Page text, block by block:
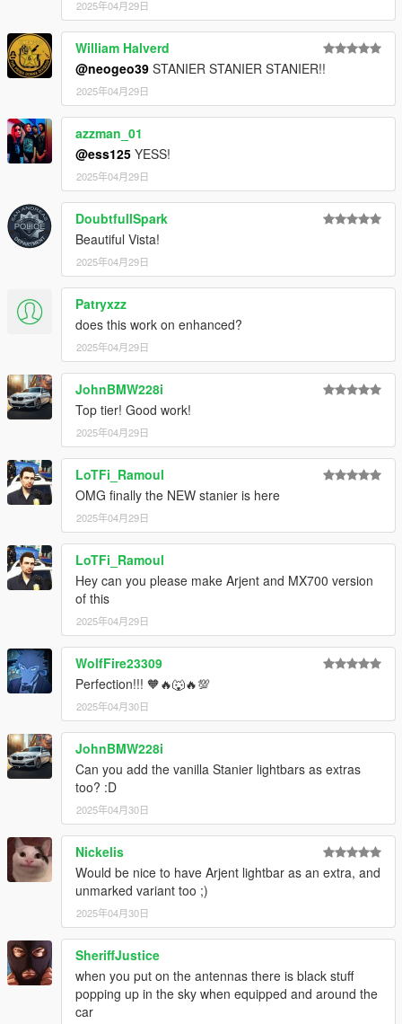
2025年04月29日
William Halverd
@neogeo39 STANIER STANIER STANIER!!
2025年04月29日
azzman_01
@ess125 YESS!
2025年04月29日
DoubtfullSpark
Beautiful Vista!
2025年04月29日
Patryxzz
does this work on enhanced?
2025年04月29日
JohnBMW228i
Top tier! Good work!
2025年04月29日
LoTFi_Ramoul
OMG finally the NEW stanier is here
2025年04月29日
LoTFi_Ramoul
Hey can you please make Arjent and MX700 version
of this
2025年04月29日
WolfFire23309
Perfection!!! 🧡🔥🐺🔥💯
2025年04月30日
JohnBMW228i
Can you add the vanilla Stanier lightbars as extras
too? :D
2025年04月30日
Nickelis
Would be nice to have Arjent lightbar as an extra, and
unmarked variant too ;)
2025年04月30日
SheriffJustice
when you put on the antennas there is black stuff
popping up in the sky when equipped and around the
car